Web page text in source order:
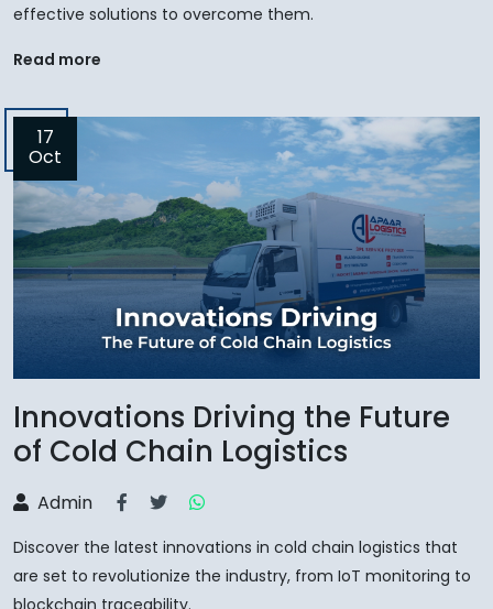
effective solutions to overcome them.
Read more
17
Oct
Innovations Driving the Future
of Cold Chain Logistics
Admin
Discover the latest innovations in cold chain logistics that
are set to revolutionize the industry, from IoT monitoring to
blockchain traceability.